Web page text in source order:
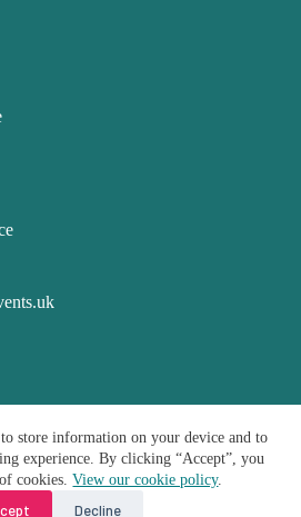
store information on your device and to
experience. By clicking “Accept”, you
of cookies.View our cookie policy.
Decline